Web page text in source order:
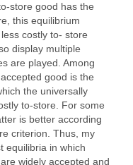
store good has the
this equilibrium
costly to- store
display multiple
are played. Among
good is the
the universally
to-store. For some
is better according
criterion. Thus, my
equilibria in which
widely accepted and